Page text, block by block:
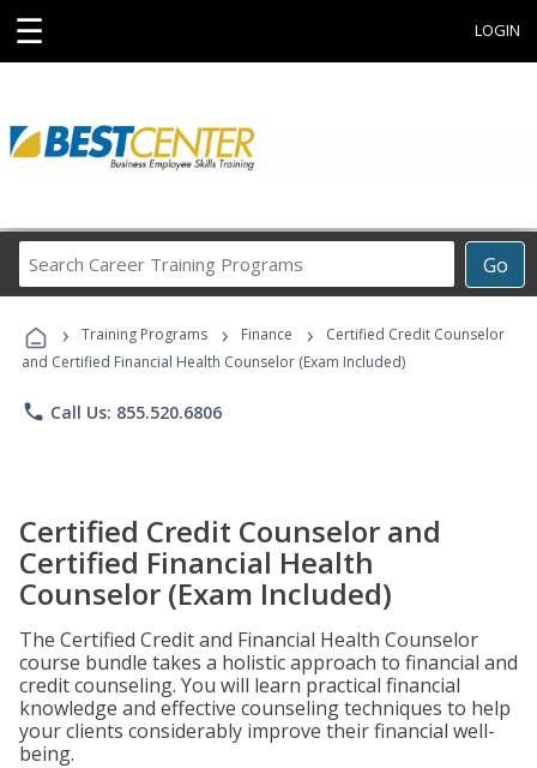
☰ LOGIN
Go
Career
Programs
› Training Programs › Finance ›
Certified Credit Counselor
and Certified Financial Health Counselor (Exam Included)
phone Call Us: 855.520.6806
Certified Credit Counselor and
Certified Financial Health
Counselor (Exam Included)
The Certified Credit and Financial Health Counselor
course bundle takes a holistic approach to financial and
credit counseling. You will learn practical financial
knowledge and effective counseling techniques to help
your clients considerably improve their financial well-
being.